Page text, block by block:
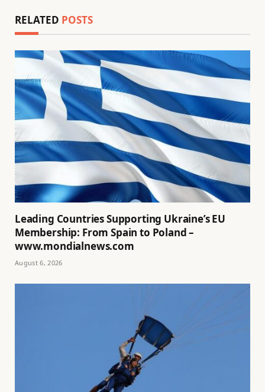
RELATED POSTS
Leading Countries Supporting Ukraine’s EU
Membership: From Spain to Poland –
www.mondialnews.com
August 6, 2026